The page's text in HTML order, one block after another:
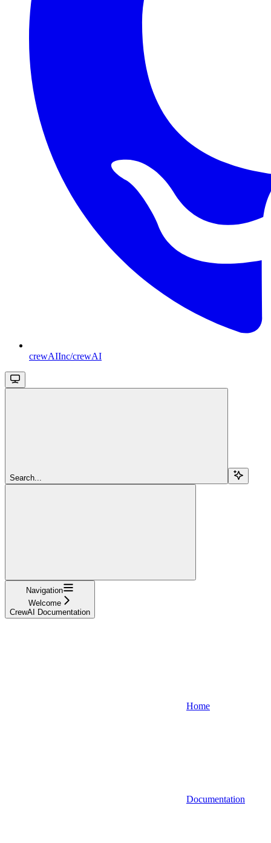
crewAIInc/crewAI
Search...
Navigation
Welcome
CrewAI Documentation
Home
Documentation